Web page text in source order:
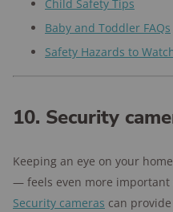
Child Safety Tips
Baby and Toddler FAQs
Safety Hazards to
10. Security
Keeping an eye on your
— feels even more important
Security cameras can